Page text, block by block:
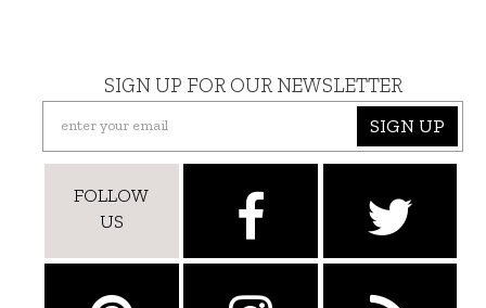
SIGN UP FOR OUR NEWSLETTER
SIGN UP
FOLLOW
US